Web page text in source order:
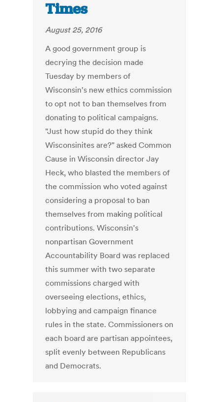
Times
August 25, 2016
A good government group is
decrying the decision made
Tuesday by members of
Wisconsin's new ethics commission
to opt not to ban themselves from
donating to political campaigns.
"Just how stupid do they think
Wisconsinites are?" asked Common
Cause in Wisconsin director Jay
Heck, who blasted the members of
the commission who voted against
considering a proposal to ban
themselves from making political
contributions. Wisconsin's
nonpartisan Government
Accountability Board was replaced
this summer with two separate
commissions charged with
overseeing elections, ethics,
lobbying and campaign finance
rules in the state. Commissioners on
each board are partisan appointees,
split evenly between Republicans
and Democrats.